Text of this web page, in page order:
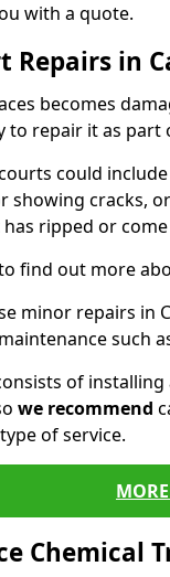
with a quote.
Repairs in
becomes
to repair it as
could
cracks,
ripped or
find out more
minor repairs in
such
of
we recommend
of service.
Chemical